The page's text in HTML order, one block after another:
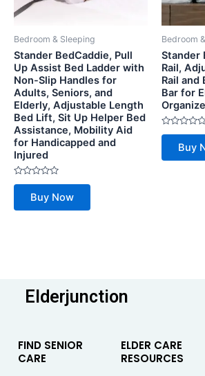
Bedroom & Sleeping
Stander BedCaddie, Pull
Up Assist Bed Ladder with
Non-Slip Handles for
Adults, Seniors, and
Elderly, Adjustable Length
Bed Lift, Sit Up Helper Bed
Assistance, Mobility Aid
for Handicapped and
Injured
Rated
of
Buy Now
Bedroom
Stander
Rail,
Rail and
Bar for
Rated
of
Buy
Elderjunction
FIND SENIOR
CARE
ELDER CARE
RESOURCES